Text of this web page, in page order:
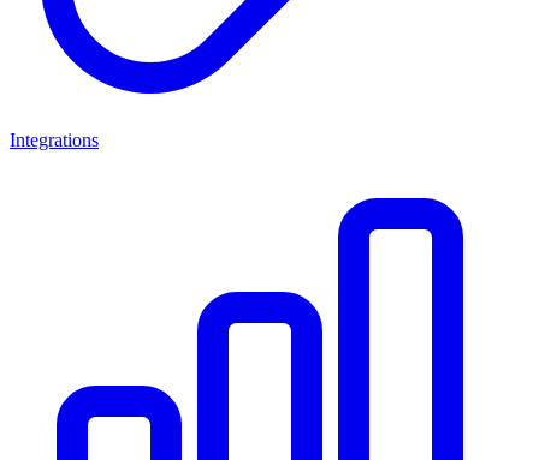
Integrations